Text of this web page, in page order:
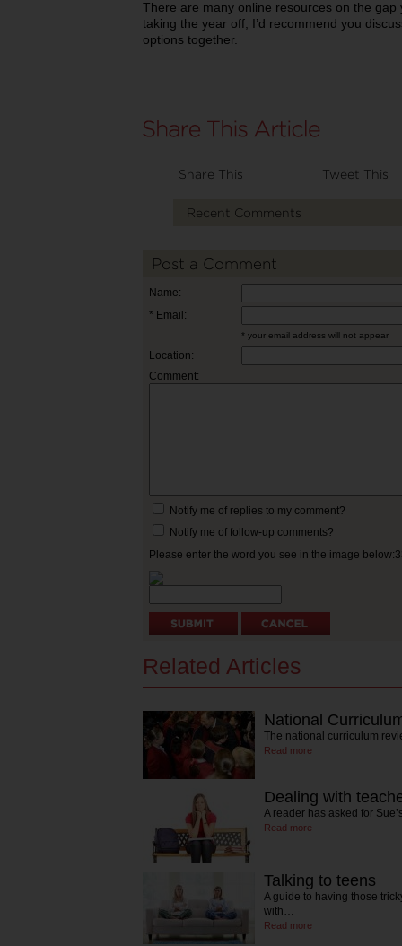
There are many online resources on the
taking the year off, I’d recommend you
options together.
Share This Tweet This
Recent Comments
Post a Comment
Name:
* Email:
* your email address will not appear
Location:
Comment:
Notify me of replies to my comment?
Notify me of follow-up comments?
Please enter the word you see in the image
Related Articles
National
The national curriculum
Read more
Dealing with
A reader has asked for
Read more
Talking to teens
A guide to having those
with…
Read more